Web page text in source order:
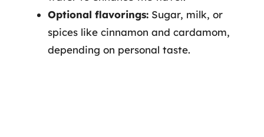
Optional flavorings: Sugar, milk, or
spices like cinnamon and cardamom,
depending on personal taste.